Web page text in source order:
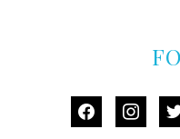
facebook